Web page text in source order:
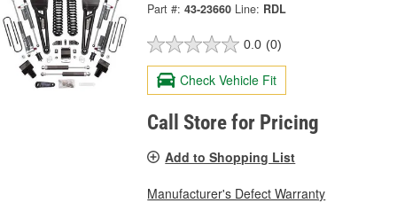
Part #: 43-23660 Line: RDL
0.0 (0)
Check Vehicle Fit
Call Store for Pricing
Add to Shopping List
Manufacturer's Defect Warranty